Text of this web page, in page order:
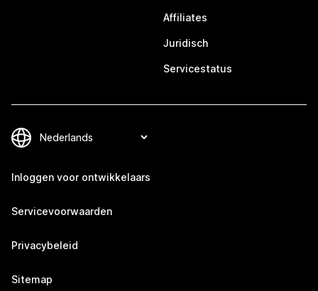
Affiliates
Juridisch
Servicestatus
Inloggen voor ontwikkelaars
Servicevoorwaarden
Privacybeleid
Sitemap